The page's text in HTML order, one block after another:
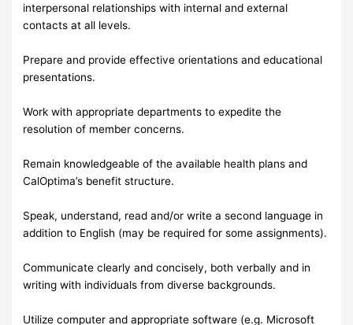
interpersonal relationships with internal and external
contacts at all levels.
Prepare and provide effective orientations and educational
presentations.
Work with appropriate departments to expedite the
resolution of member concerns.
Remain knowledgeable of the available health plans and
CalOptima’s benefit structure.
Speak, understand, read and/or write a second language in
addition to English (may be required for some assignments).
Communicate clearly and concisely, both verbally and in
writing with individuals from diverse backgrounds.
Utilize computer and appropriate software (e.g. Microsoft